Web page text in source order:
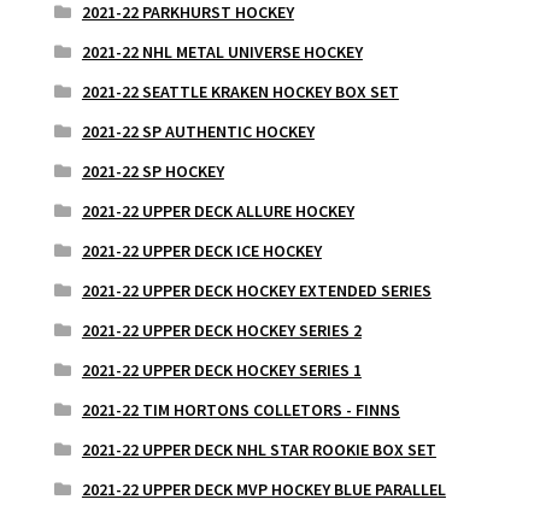
2021-22 PARKHURST HOCKEY
2021-22 NHL METAL UNIVERSE HOCKEY
2021-22 SEATTLE KRAKEN HOCKEY BOX SET
2021-22 SP AUTHENTIC HOCKEY
2021-22 SP HOCKEY
2021-22 UPPER DECK ALLURE HOCKEY
2021-22 UPPER DECK ICE HOCKEY
2021-22 UPPER DECK HOCKEY EXTENDED SERIES
2021-22 UPPER DECK HOCKEY SERIES 2
2021-22 UPPER DECK HOCKEY SERIES 1
2021-22 TIM HORTONS COLLETORS - FINNS
2021-22 UPPER DECK NHL STAR ROOKIE BOX SET
2021-22 UPPER DECK MVP HOCKEY BLUE PARALLEL